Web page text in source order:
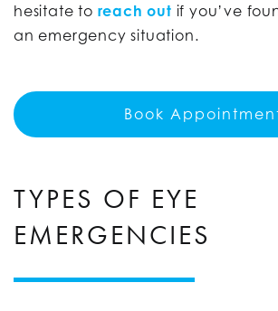
hesitate to reach out if you’ve
an emergency situation.
Book
TYPES OF EYE
EMERGENCIES